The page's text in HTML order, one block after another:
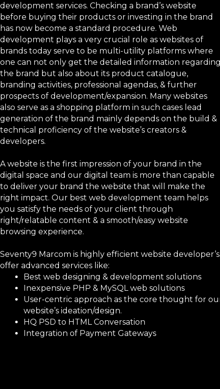
development services. Checking a brand’s website
before buying their products or investing in the brand
has now become a standard procedure. Web
development plays a very crucial role as websites of
brands today serve to be multi-utility platforms where
one can not only get the detailed information
the brand but also about its product catalogue,
branding activities, professional agendas, & further
prospects of development/expansion. Many websites
also serve as a shopping platform in such cases lead
generation of the brand mainly depends on the build &
technical proficiency of the website’s creators &
developers.
A website is the first impression of your brand in the
digital space and our digital team is more than capable
to deliver your brand the website that will make the
right impact. Our best web development team helps
you satisfy the needs of your client through
right/relatable content & a smooth/easy website
browsing experience.
Seventy9 Marcom is highly efficient website developer’s
offer advanced services like:
Best web designing & development solutions
Inexpensive PHP & MySQL web solutions
User-centric approach as the core thought for
website’s ideation/design.
HQ PSD to HTML Conversation
Integration of Payment Gateways